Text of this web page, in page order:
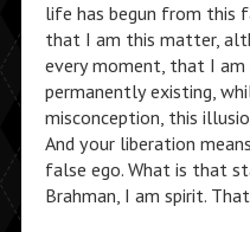
life has begun from this
that I am this matter,
every moment, that I
permanently existing,
misconception, this
And your liberation
false ego. What is that
Brahman, I am spirit.